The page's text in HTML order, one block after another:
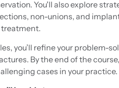
You'll also explore
non-unions, and
you’ll refine your problem-
By the end of the course,
cases in your practice.